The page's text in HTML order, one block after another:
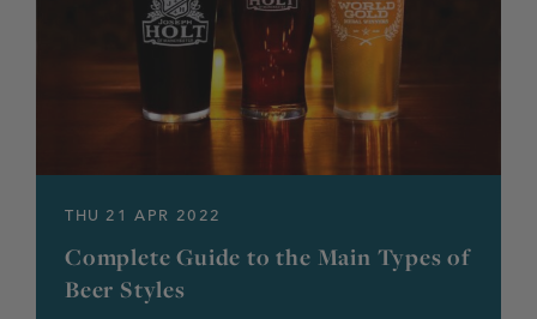
THU 21 APR 2022
Complete Guide to the Main Types of
Beer Styles